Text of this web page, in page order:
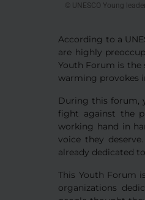
© UNESCO Young
According to a
are highly
Youth Forum is the
warming provokes
During this forum,
fight against the
working hand in
voice they
already dedicated
This Youth Forum
organizations